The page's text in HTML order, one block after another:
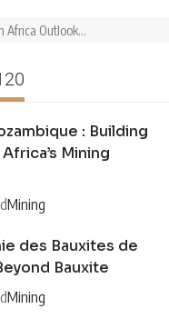
: Building
Mining
Mining
des Bauxites de
Bauxite
Mining